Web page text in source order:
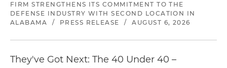
FIRM STRENGTHENS ITS COMMITMENT TO THE
DEFENSE INDUSTRY WITH SECOND LOCATION IN
ALABAMA
/ PRESS RELEASE / AUGUST 6, 2026
They've Got Next: The 40 Under 40 –